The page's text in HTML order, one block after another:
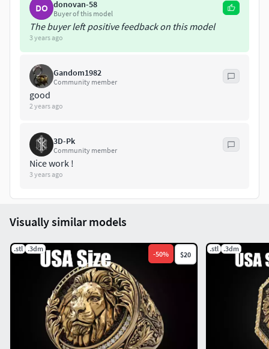
DO donovan-58
Buyer of this model
The buyer left positive feedback on this model
3 years ago
Gandom1982
Community member
good
2 years ago
3D-Pk
Community member
Nice work !
3 years ago
Visually similar models
.stl .3dm
-50% $20
.stl .3dm